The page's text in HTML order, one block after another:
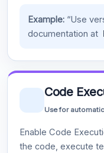
Example:“Use
documentation at
Code
Use for
Enable Code
the code, execute